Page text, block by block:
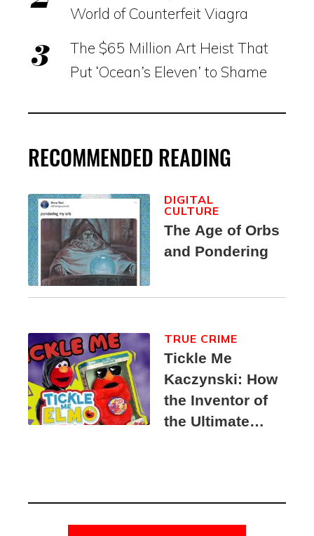
World of Counterfeit Viagra
The $65 Million Art Heist That
Put ‘Ocean’s Eleven’ to Shame
RECOMMENDED READING
The Age of Orbs
and Pondering
DIGITAL
CULTURE
Tickle Me
Kaczynski: How
the Inventor of
the Ultimate
Suspect
TRUE CRIME